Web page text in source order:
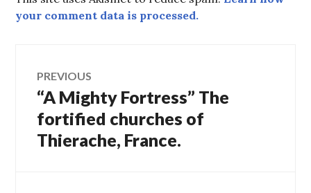
your comment data is processed.
Post
navigation
PREVIOUS
Previous
post:
“A Mighty Fortress” The
fortified churches of
Thierache, France.